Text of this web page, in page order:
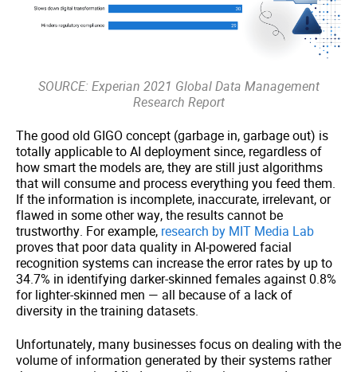
SOURCE: Experian 2021 Global Data Management
Research Report
The good old GIGO concept (garbage in, garbage out) is
totally applicable to AI deployment since, regardless of
how smart the models are, they are still just algorithms
that will consume and process everything you feed them.
If the information is incomplete, inaccurate, irrelevant, or
flawed in some other way, the results cannot be
trustworthy. For example, research by MIT Media Lab
proves that poor data quality in AI-powered facial
recognition systems can increase the error rates by up to
34.7% in identifying darker-skinned females against 0.8%
for lighter-skinned men — all because of a lack of
diversity in the training datasets.
Unfortunately, many businesses focus on dealing with the
volume of information generated by their systems rather